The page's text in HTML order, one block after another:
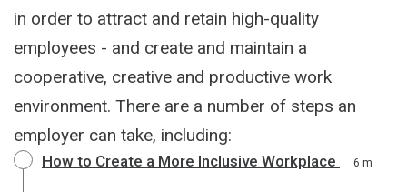
in order to attract and retain high-quality
employees - and create and maintain a
cooperative, creative and productive work
environment. There are a number of steps an
employer can take, including:
How to Create a More Inclusive Workplace 6 m